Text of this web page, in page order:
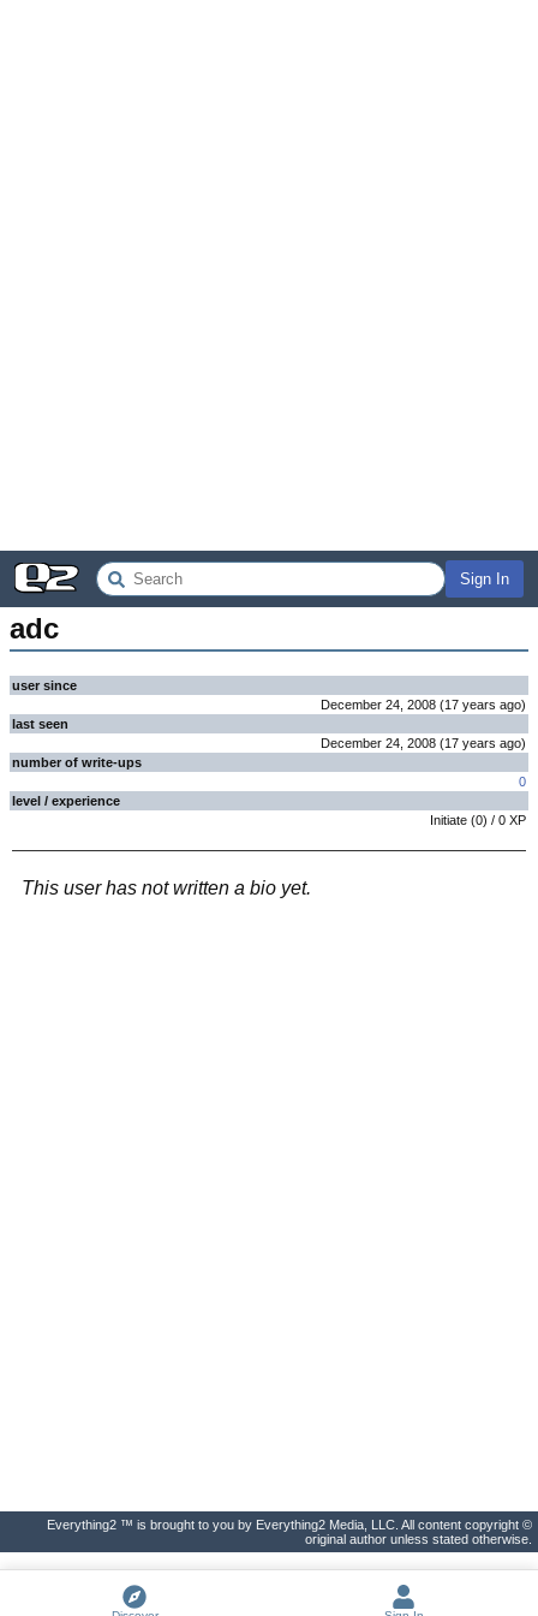
Sign In
adc
user since
December 24, 2008 (17 years ago)
last seen
December 24, 2008 (17 years ago)
number of write-ups
0
level / experience
Initiate (0) / 0 XP
This user has not written a bio yet.
Everything2 ™ is brought to you by Everything2 Media, LLC. All content copyright ©
original author unless stated otherwise.